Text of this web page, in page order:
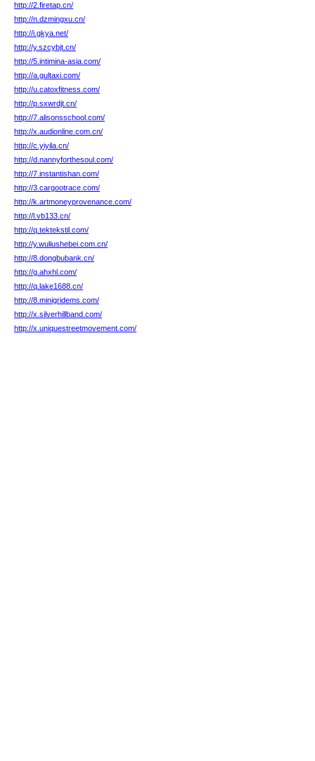
http://2.firetap.cn/
http://n.dzmingxu.cn/
http://i.gkya.net/
http://y.szcybjt.cn/
http://5.intimina-asia.com/
http://a.gultaxi.com/
http://u.catoxfitness.com/
http://p.sxwrdjt.cn/
http://7.alisonsschool.com/
http://x.audionline.com.cn/
http://c.yiyila.cn/
http://d.nannyforthesoul.com/
http://7.instantishan.com/
http://3.cargootrace.com/
http://k.artmoneyprovenance.com/
http://l.vb133.cn/
http://q.tektekstil.com/
http://y.wuliushebei.com.cn/
http://8.dongbubank.cn/
http://g.ahxhl.com/
http://q.lake1688.cn/
http://8.minigridems.com/
http://x.silverhillband.com/
http://x.uniquestreetmovement.com/